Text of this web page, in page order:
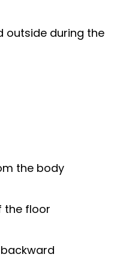
outside during the
the body
the floor